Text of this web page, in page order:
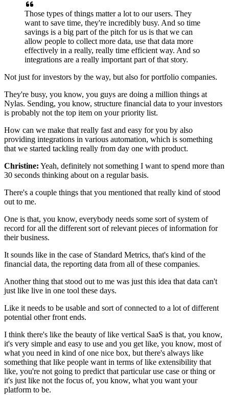
Those types of things matter a lot to our users. They
want to save time, they're incredibly busy. And so time
savings is a big part of the pitch for us is that we can
allow people to collect more data, use that data more
effectively in a really, really time efficient way. And so
integrations are a really important part of that story.
Not just for investors by the way, but also for portfolio companies.
They're busy, you know, you guys are doing a million things at
Nylas. Sending, you know, structure financial data to your investors
is probably not the top item on your priority list.
How can we make that really fast and easy for you by also
providing integrations in various automation, which is something
that we started tackling really from day one with product.
Christine: Yeah, definitely not something I want to spend more than
30 seconds thinking about on a regular basis.
There's a couple things that you mentioned that really kind of stood
out to me.
One is that, you know, everybody needs some sort of system of
record for all the different sort of relevant pieces of information for
their business.
It sounds like in the case of Standard Metrics, that's kind of the
financial data, the reporting data from all of these companies.
Another thing that stood out to me was just this idea that data can't
just like live in one tool these days.
Like it needs to be usable and sort of connected to a lot of different
potential other front ends.
I think there's like the beauty of like vertical SaaS is that, you know,
it's very simple and easy to use and you get like, you know, most of
what you need in kind of one nice box, but there's always like
something that like people want in terms of like extensibility that
like, you're not going to predict that particular use case or thing or
it's just like not the focus of, you know, what you want your
platform to be.